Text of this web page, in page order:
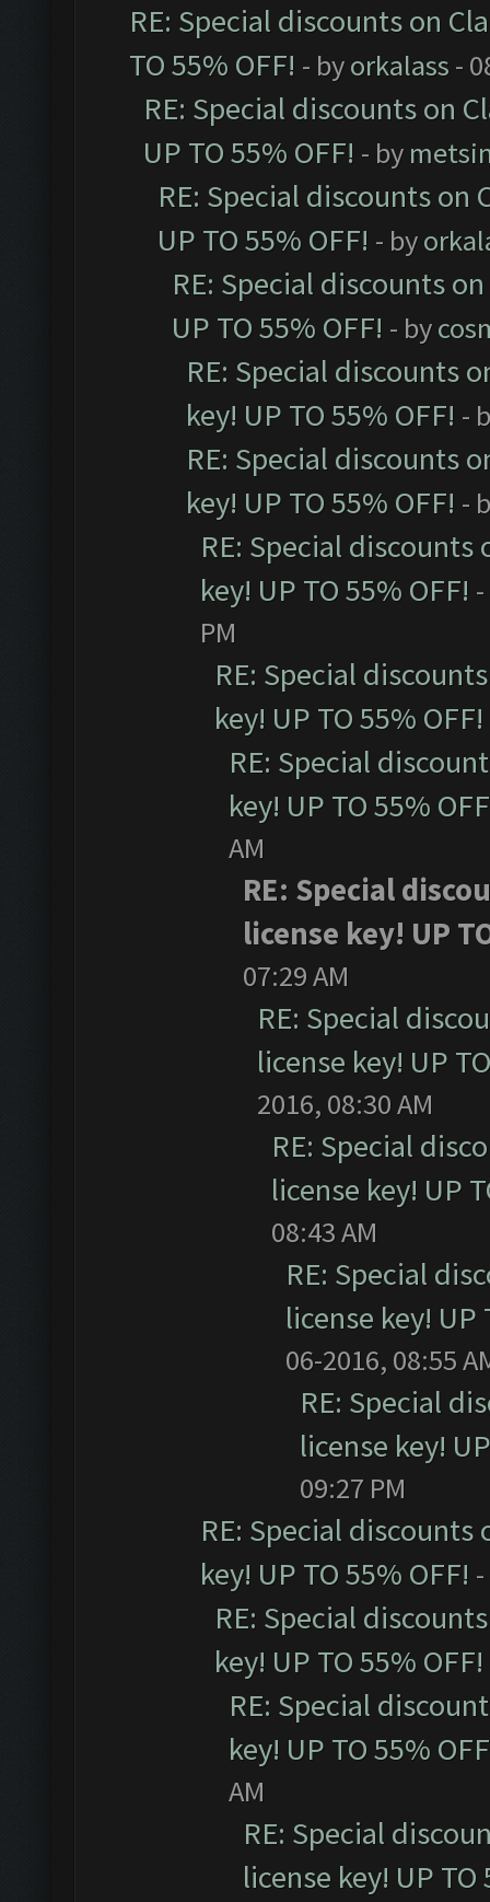
RE: Special discounts on
TO 55% OFF! - byorkalass -
RE: Special discounts on
UP TO 55% OFF! - by
RE: Special discounts on
UP TO 55% OFF! - by
RE: Special discounts
UP TO 55% OFF! - by
RE: Special discounts
key! UP TO 55% OFF! -
RE: Special discounts
key! UP TO 55% OFF! -
RE: Special
key! UP TO 55% OFF!
PM
RE: Special
key! UP TO 55% OFF!
RE: Special
key! UP TO 55%
AM
RE: Special
license key! UP
07:29 AM
RE: Special
license key! UP
2016, 08:30 AM
RE: Special
license key! UP
08:43 AM
RE: Special
license key! UP
06-2016, 08:55
RE: Special
license key!
09:27 PM
RE: Special
key! UP TO 55% OFF!
RE: Special
key! UP TO 55% OFF!
RE: Special
key! UP TO 55%
AM
RE: Special
license key! UP TO